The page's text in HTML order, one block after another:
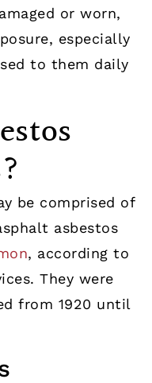
or worn,
especially
to them daily
be comprised of
asbestos
, according to
They were
from 1920 until